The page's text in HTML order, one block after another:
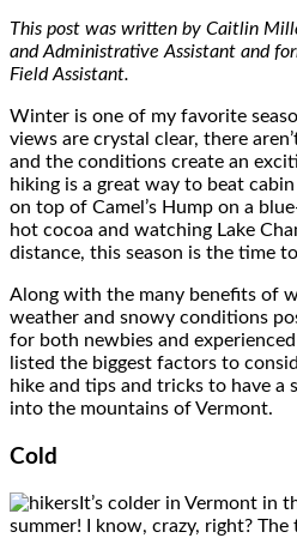
This post was written by Caitlin
and Administrative Assistant and
Field Assistant.
Winter is one of my favorite
views are crystal clear, there
and the conditions create an
hiking is a great way to beat
on top of Camel’s Hump on a
hot cocoa and watching Lake
distance, this season is the time
Along with the many benefits of
weather and snowy conditions
for both newbies and
listed the biggest factors to
hike and tips and tricks to have a
into the mountains of Vermont.
Cold
It’s colder in Vermont in
summer! I know, crazy, right?